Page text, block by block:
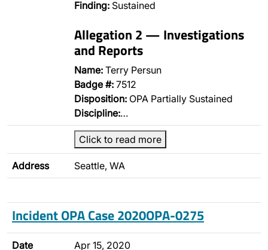
Finding: Sustained
Allegation 2 — Investigations
and Reports
Name: Terry Persun
Badge #: 7512
Disposition: OPA Partially Sustained
Discipline:…
Click to read more
Address Seattle, WA
Incident OPA Case 2020OPA-0275
Date Apr 15, 2020